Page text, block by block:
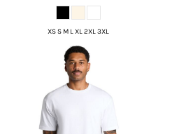
XS S M L XL 2XL 3XL